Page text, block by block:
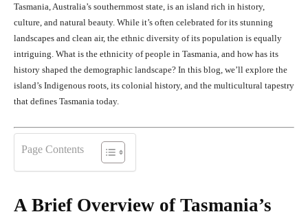
Tasmania, Australia’s southernmost state, is an island rich in history,
culture, and natural beauty. While it’s often celebrated for its stunning
landscapes and clean air, the ethnic diversity of its population is equally
intriguing. What is the ethnicity of people in Tasmania, and how has its
history shaped the demographic landscape? In this blog, we’ll explore the
island’s Indigenous roots, its colonial history, and the multicultural tapestry
that defines Tasmania today.
Page Contents
A Brief Overview of Tasmania’s